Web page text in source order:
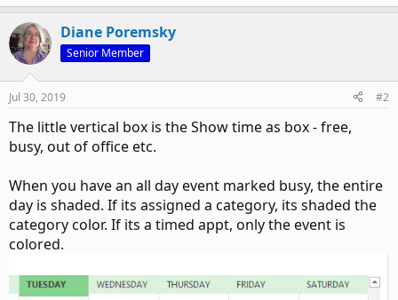
Diane Poremsky
Senior Member
Jul 30, 2019 #2
The little vertical box is the Show time as box - free,
busy, out of office etc.
When you have an all day event marked busy, the entire
day is shaded. If its assigned a category, its shaded the
category color. If its a timed appt, only the event is
colored.